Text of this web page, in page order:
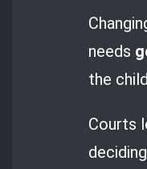
needs
the
Courts